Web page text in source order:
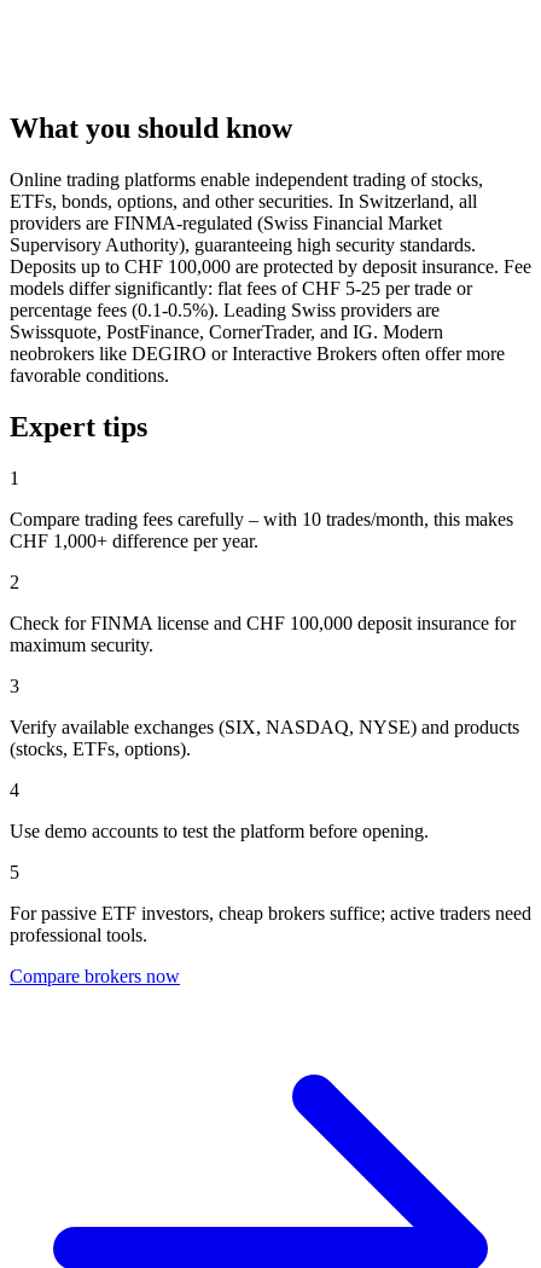
What you should know
Online trading platforms enable independent trading of stocks,
ETFs, bonds, options, and other securities. In Switzerland, all
providers are FINMA-regulated (Swiss Financial Market
Supervisory Authority), guaranteeing high security standards.
Deposits up to CHF 100,000 are protected by deposit insurance. Fee
models differ significantly: flat fees of CHF 5-25 per trade or
percentage fees (0.1-0.5%). Leading Swiss providers are
Swissquote, PostFinance, CornerTrader, and IG. Modern
neobrokers like DEGIRO or Interactive Brokers often offer more
favorable conditions.
Expert tips
1
Compare trading fees carefully – with 10 trades/month, this makes
CHF 1,000+ difference per year.
2
Check for FINMA license and CHF 100,000 deposit insurance for
maximum security.
3
Verify available exchanges (SIX, NASDAQ, NYSE) and products
(stocks, ETFs, options).
4
Use demo accounts to test the platform before opening.
5
For passive ETF investors, cheap brokers suffice; active traders need
professional tools.
Compare brokers now